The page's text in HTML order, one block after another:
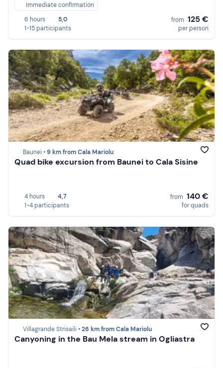
Immediate confirmation
6 hours
5,0
1-15 participants
from 125 €
per person
Baunei •9 km from Cala Mariolu
Quad bike excursion from Baunei to Cala Sisine
4 hours
4,7
1-4 participants
from 140 €
for quads
Villagrande Strisaili •26 km from Cala Mariolu
Canyoning in the Bau Mela stream in Ogliastra